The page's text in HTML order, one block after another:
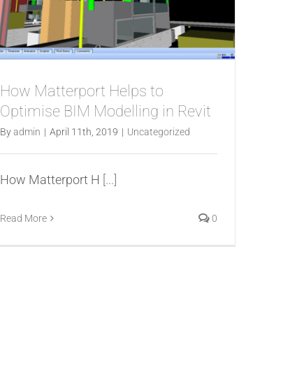
How Matterport Helps to
Optimise BIM Modelling in Revit
Byadmin | April 11th, 2019 | Uncategorized
How Matterport H [...]
Read More 0